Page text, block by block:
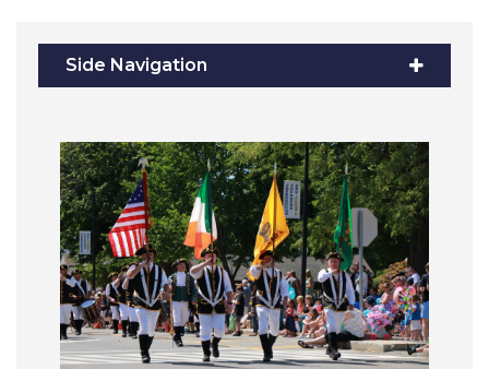
Side Navigation